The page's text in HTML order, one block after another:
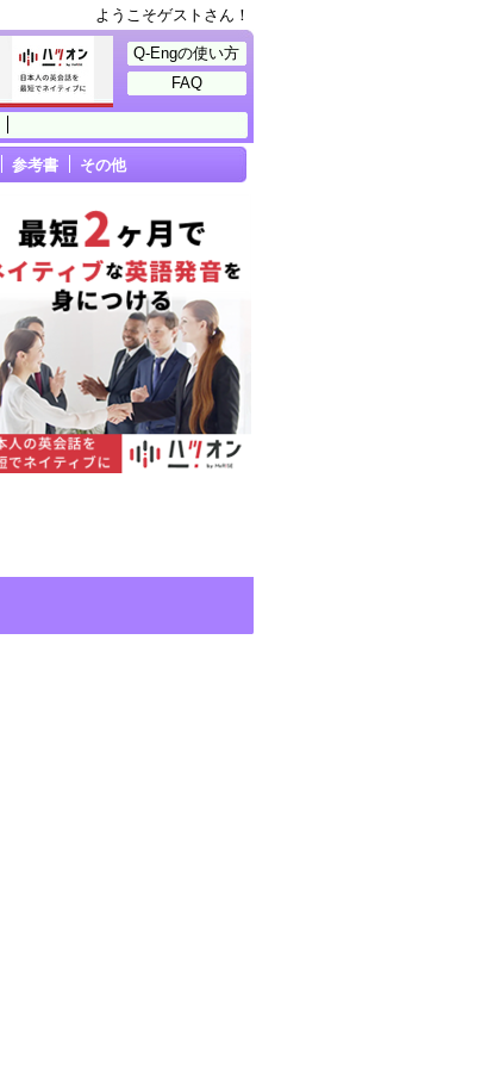
ようこそゲストさん！
Q-Engの使い方
FAQ
参考書 その他